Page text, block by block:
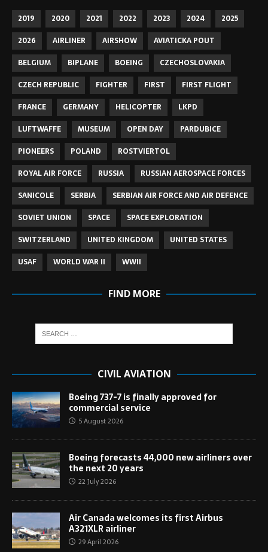
2019 2020 2021 2022 2023 2024
2025
2026
AIRLINER AIRSHOW
AVIATICKA POUT
BELGIUM
BIPLANE BOEING
CZECHOSLOVAKIA
CZECH REPUBLIC
FIGHTER FIRST
FIRST FLIGHT
FRANCE
GERMANY HELICOPTER
LKPD
LUFTWAFFE
MUSEUM OPEN DAY
PARDUBICE
PIONEERS
POLAND
ROSTVIERTOL
ROYAL AIR FORCE
RUSSIA
RUSSIAN AEROSPACE FORCES
SANICOLE
SERBIA
SERBIAN AIR FORCE AND AIR DEFENCE
SOVIET UNION
SPACE
SPACE EXPLORATION
SWITZERLAND
UNITED KINGDOM
UNITED STATES
USAF
WORLD WAR II WWII
FIND MORE
CIVIL AVIATION
Boeing 737-7 is finally approved for
commercial service
5 August 2026
Boeing forecasts 44,000 new airliners over
the next 20 years
22 July 2026
Air Canada welcomes its first Airbus
A321XLR airliner
29 April 2026